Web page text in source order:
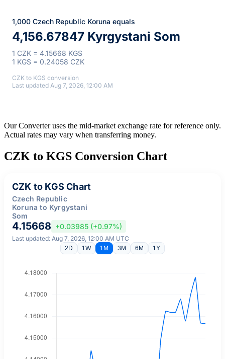
1,000 Czech Republic Koruna equals
4,156.67847 Kyrgystani Som
1 CZK = 4.15668 KGS
1 KGS = 0.24058 CZK
CZK to KGS conversion
Last updated Aug 7, 2026, 12:00 AM
Our Converter uses the mid-market exchange rate for reference only.
Actual rates may vary when transferring money.
CZK to KGS Conversion Chart
CZK to KGS Chart
Czech Republic
Koruna to Kyrgystani
Som
4.15668 +0.03985 (+0.97%)
Last updated: Aug 7, 2026, 12:00 AM UTC
2D 1W 1M 3M 6M 1Y